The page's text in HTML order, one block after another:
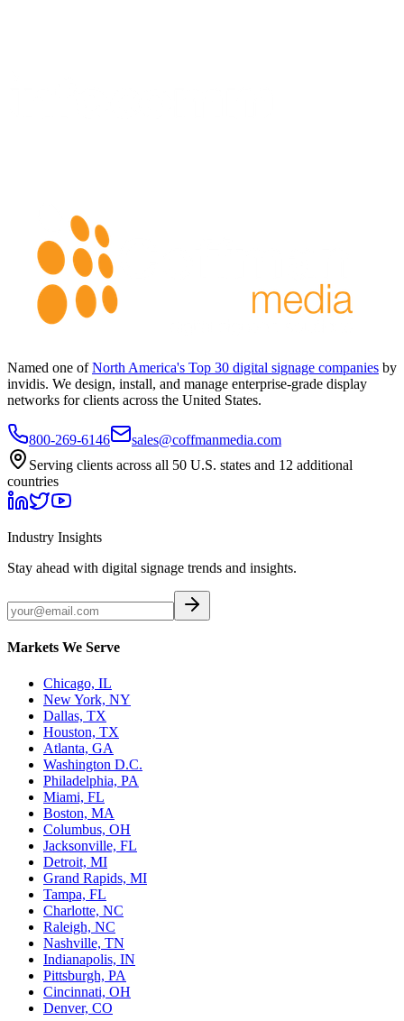
Named one of North America's Top 30 digital signage companies by
invidis. We design, install, and manage enterprise-grade display
networks for clients across the United States.
800-269-6146
sales@coffmanmedia.com
Serving clients across all 50 U.S. states and 12 additional
countries
Industry Insights
Stay ahead with digital signage trends and insights.
Markets We Serve
Chicago, IL
New York, NY
Dallas, TX
Houston, TX
Atlanta, GA
Washington D.C.
Philadelphia, PA
Miami, FL
Boston, MA
Columbus, OH
Jacksonville, FL
Detroit, MI
Grand Rapids, MI
Tampa, FL
Charlotte, NC
Raleigh, NC
Nashville, TN
Indianapolis, IN
Pittsburgh, PA
Cincinnati, OH
Denver, CO